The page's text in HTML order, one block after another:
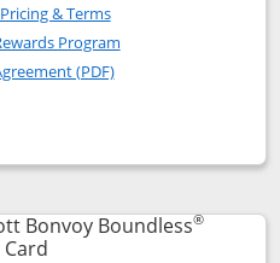
Rapid Rewards®
Rapid
Pricing & TermsOpens in a new window
Program
(PDF)Opens in a new
Rewards® Premier
popup dialog
Bonvoy Boundless®
Links to product page